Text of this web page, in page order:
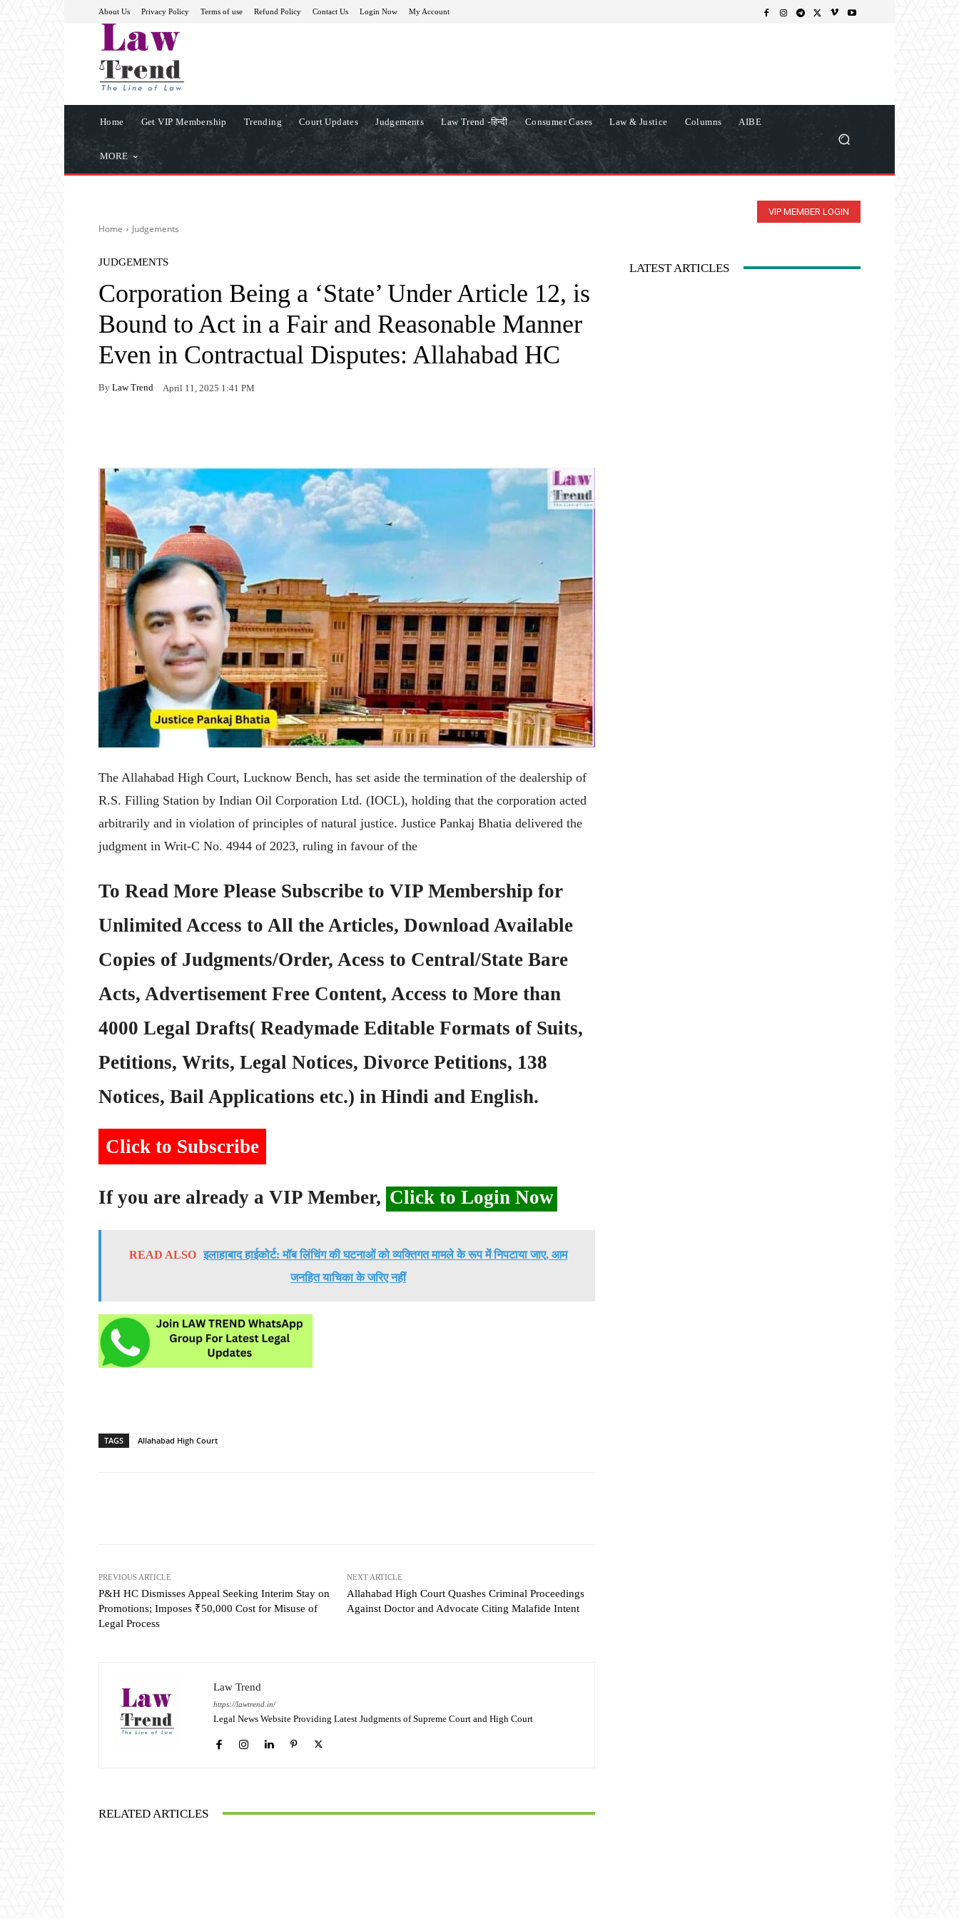
About Us Privacy Policy Terms of use Refund Policy Contact Us Login Now My Account
Home Get VIP Membership Trending Court Updates Judgements Law Trend -हिन्दी Consumer Cases Law & Justice Columns AIBE
MORE
VIP MEMBER LOGIN
Home Judgements
JUDGEMENTS
Corporation Being a ‘State’ Under Article 12, is
Bound to Act in a Fair and Reasonable Manner
Even in Contractual Disputes: Allahabad HC
By Law Trend April 11, 2025 1:41 PM
The Allahabad High Court, Lucknow Bench, has set aside the termination of the dealership of
R.S. Filling Station by Indian Oil Corporation Ltd. (IOCL), holding that the corporation acted
arbitrarily and in violation of principles of natural justice. Justice Pankaj Bhatia delivered the
judgment in Writ-C No. 4944 of 2023, ruling in favour of the
To Read More Please Subscribe to VIP Membership for
Unlimited Access to All the Articles, Download Available
Copies of Judgments/Order, Acess to Central/State Bare
Acts, Advertisement Free Content, Access to More than
4000 Legal Drafts( Readymade Editable Formats of Suits,
Petitions, Writs, Legal Notices, Divorce Petitions, 138
Notices, Bail Applications etc.) in Hindi and English.
Click to Subscribe
If you are already a VIP Member, Click to Login Now
READ ALSO इलाहाबाद हाईकोर्ट: मॉब लिंचिंग की घटनाओं को व्यक्तिगत मामले के रूप में निपटाया जाए, आम
जनहित याचिका के जरिए नहीं
TAGS Allahabad High Court
PREVIOUS ARTICLE
P&H HC Dismisses Appeal Seeking Interim Stay on
Promotions; Imposes ₹50,000 Cost for Misuse of
Legal Process
NEXT ARTICLE
Allahabad High Court Quashes Criminal Proceedings
Against Doctor and Advocate Citing Malafide Intent
Law Trend
https://lawtrend.in/
Legal News Website Providing Latest Judgments of Supreme Court and High Court
RELATED ARTICLES
LATEST ARTICLES